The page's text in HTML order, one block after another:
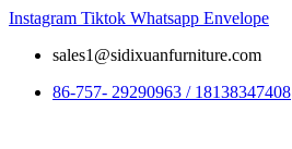
Instagram Tiktok Whatsapp Envelope
sales1@sidixuanfurniture.com
86-757- 29290963 / 18138347408